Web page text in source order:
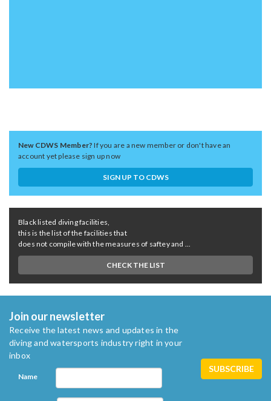
New CDWS Member?If you are a new member or don't have an
account yet please sign up now
SIGN UP TO CDWS
Black listed diving facilities,
this is the list of the facilities that
does not compile with the measures of saftey and ...
CHECK THE LIST
Join our newsletter
Receive the latest news and updates in the
diving and watersports industry right in your
inbox
Name